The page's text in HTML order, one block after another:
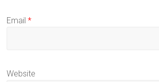
Email*
Website